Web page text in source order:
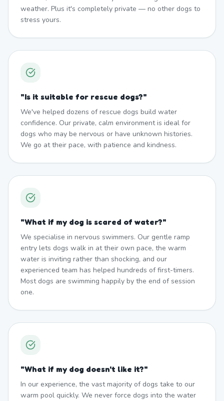
weather. Plus it's completely private — no other dogs to
stress yours.
"Is it suitable for rescue dogs?"
We've helped dozens of rescue dogs build water
confidence. Our private, calm environment is ideal for
dogs who may be nervous or have unknown histories.
We go at their pace, with patience and kindness.
"What if my dog is scared of water?"
We specialise in nervous swimmers. Our gentle ramp
entry lets dogs walk in at their own pace, the warm
water is inviting rather than shocking, and our
experienced team has helped hundreds of first-timers.
Most dogs are swimming happily by the end of session
one.
"What if my dog doesn't like it?"
In our experience, the vast majority of dogs take to our
warm pool quickly. We never force dogs into the water